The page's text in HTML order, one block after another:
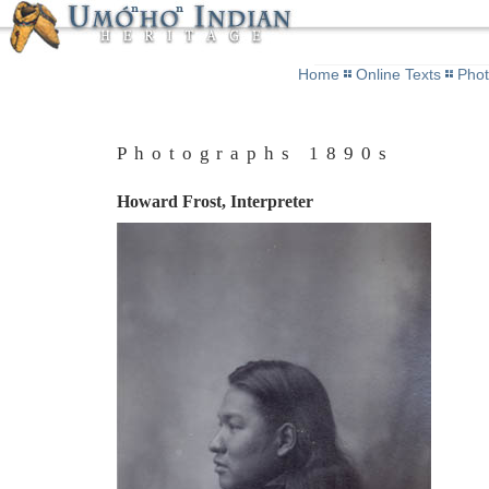
Home Online Texts
Photographs 1890s
Howard Frost, Interpreter